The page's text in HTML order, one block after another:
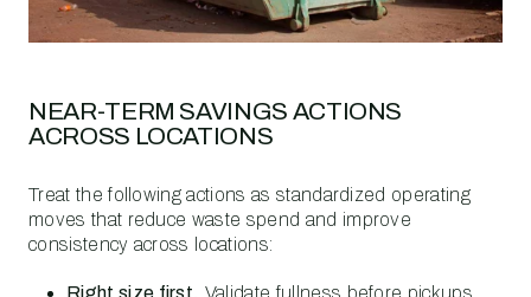
NEAR-TERM SAVINGS ACTIONS
ACROSS LOCATIONS
Treat the following actions as standardized operating
moves that reduce waste spend and improve
consistency across locations:
Right size first. Validate fullness before pickups,